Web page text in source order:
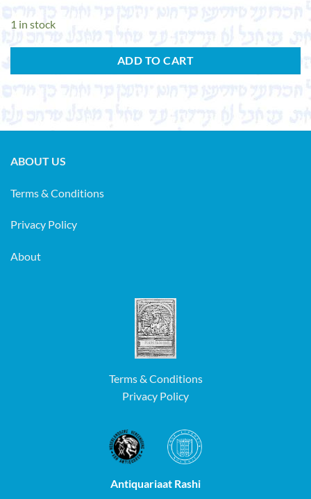
1 in stock
ADD TO CART
ABOUT US
Terms & Conditions
Privacy Policy
About
Terms & Conditions
Privacy Policy
Antiquariaat Rashi